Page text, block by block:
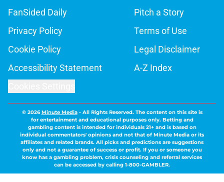
FanSided Daily
Pitch a Story
Privacy Policy
Terms of Use
Cookie Policy
Legal Disclaimer
Accessibility Statement
A-Z Index
© 2026Minute Media- All Rights Reserved. The content on this site is
for entertainment and educational purposes only. Betting and
gambling content is intended for individuals 21+ and is based on
individual commentators' opinions and not that of Minute Media or its
affiliates and related brands. All picks and predictions are suggestions
only and not a guarantee of success or profit. If you or someone you
know has a gambling problem, crisis counseling and referral services
can be accessed by calling 1-800-GAMBLER.